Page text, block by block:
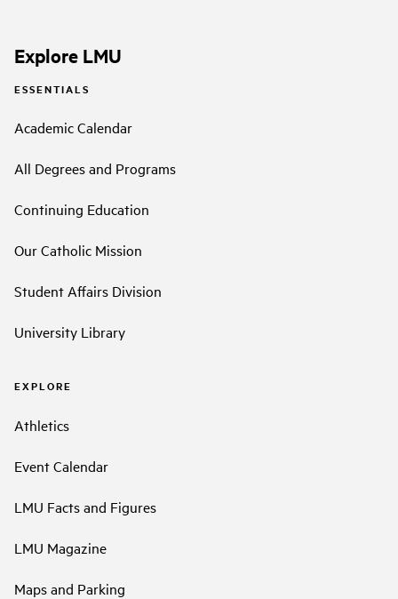
Explore LMU
ESSENTIALS
Academic Calendar
All Degrees and Programs
Continuing Education
Our Catholic Mission
Student Affairs Division
University Library
EXPLORE
Athletics
Event Calendar
LMU Facts and Figures
LMU Magazine
Maps and Parking